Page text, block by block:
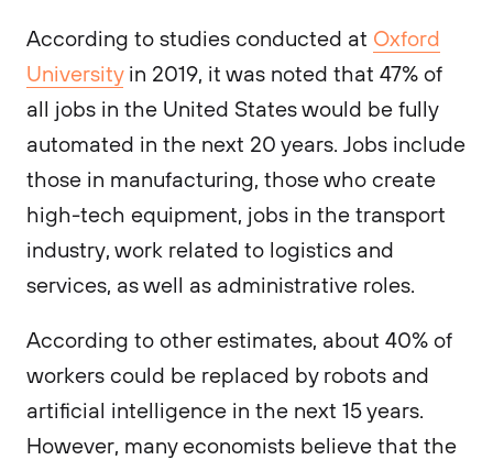
According to studies conducted at Oxford
Universityin 2019, it was noted that 47% of
all jobs in the United States would be fully
automated in the next 20 years. Jobs include
those in manufacturing, those who create
high-tech equipment, jobs in the transport
industry, work related to logistics and
services, as well as administrative roles.
According to other estimates, about 40% of
workers could be replaced by robots and
artificial intelligence in the next 15 years.
However, many economists believe that the